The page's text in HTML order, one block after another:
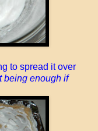
to spread it over
being enough if